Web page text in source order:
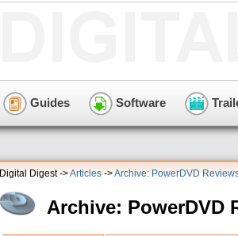
Guides Software
Digital Digest ->Articles ->Archive: PowerDVD
Archive: PowerDVD